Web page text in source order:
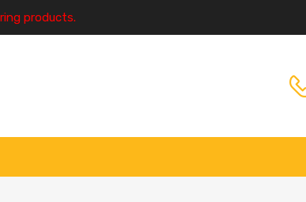
products.